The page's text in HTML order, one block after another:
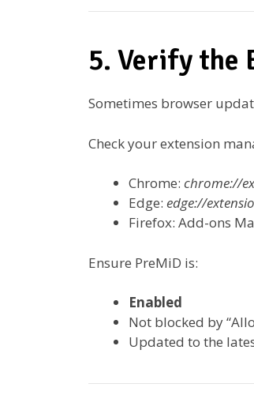
5. Verify the
Sometimes browser
Check your extension
Chrome: chrome://
Edge: edge://
Firefox: Add-ons
Ensure PreMiD is:
Enabled
Not blocked by
Updated to the